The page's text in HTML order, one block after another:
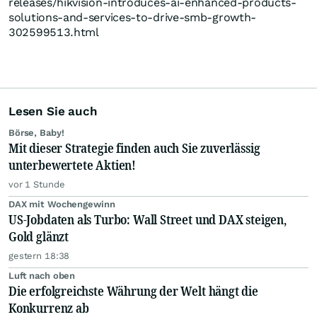
solutions-and-services-to-drive-smb-growth-
302599513.html
Lesen Sie auch
Börse, Baby!
Mit dieser Strategie finden auch Sie zuverlässig
unterbewertete Aktien!
vor 1 Stunde
DAX mit Wochengewinn
US-Jobdaten als Turbo: Wall Street und DAX steigen,
Gold glänzt
gestern 18:38
Luft nach oben
Die erfolgreichste Währung der Welt hängt die
Konkurrenz ab